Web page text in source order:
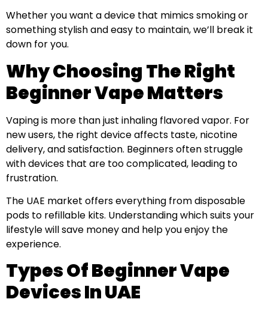
Whether you want a device that mimics smoking or
something stylish and easy to maintain, we’ll break it
down for you.
Why Choosing The Right
Beginner Vape Matters
Vaping is more than just inhaling flavored vapor. For
new users, the right device affects taste, nicotine
delivery, and satisfaction. Beginners often struggle
with devices that are too complicated, leading to
frustration.
The UAE market offers everything from disposable
pods to refillable kits. Understanding which suits your
lifestyle will save money and help you enjoy the
experience.
Types Of Beginner Vape
Devices In UAE